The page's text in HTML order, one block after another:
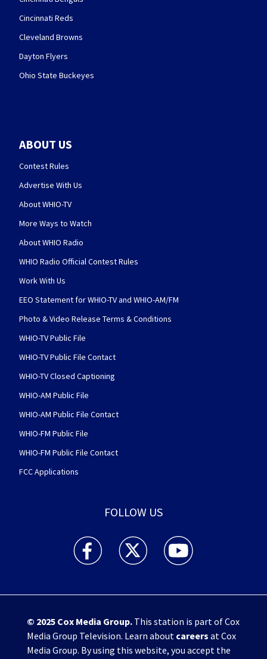
Cincinnati Reds
Cleveland Browns
Dayton Flyers
Ohio State Buckeyes
ABOUT US
Contest Rules
Advertise With Us
About WHIO-TV
More Ways to Watch
About WHIO Radio
WHIO Radio Official Contest Rules
Work With Us
EEO Statement for WHIO-TV and WHIO-AM/FM
Photo & Video Release Terms & Conditions
WHIO-TV Public File
WHIO-TV Public File Contact
WHIO-TV Closed Captioning
WHIO-AM Public File
WHIO-AM Public File Contact
WHIO-FM Public File
WHIO-FM Public File Contact
FCC Applications
FOLLOW US
WHIO TV 7 and WHIO Radio facebook
WHIO TV 7 and WHIO Radio twitter
WHIO TV 7 and WHIO
© 2025 Cox Media Group.This station is part of Cox
Media Group Television. Learn about careers at Cox
Media Group. By using this website, you accept the